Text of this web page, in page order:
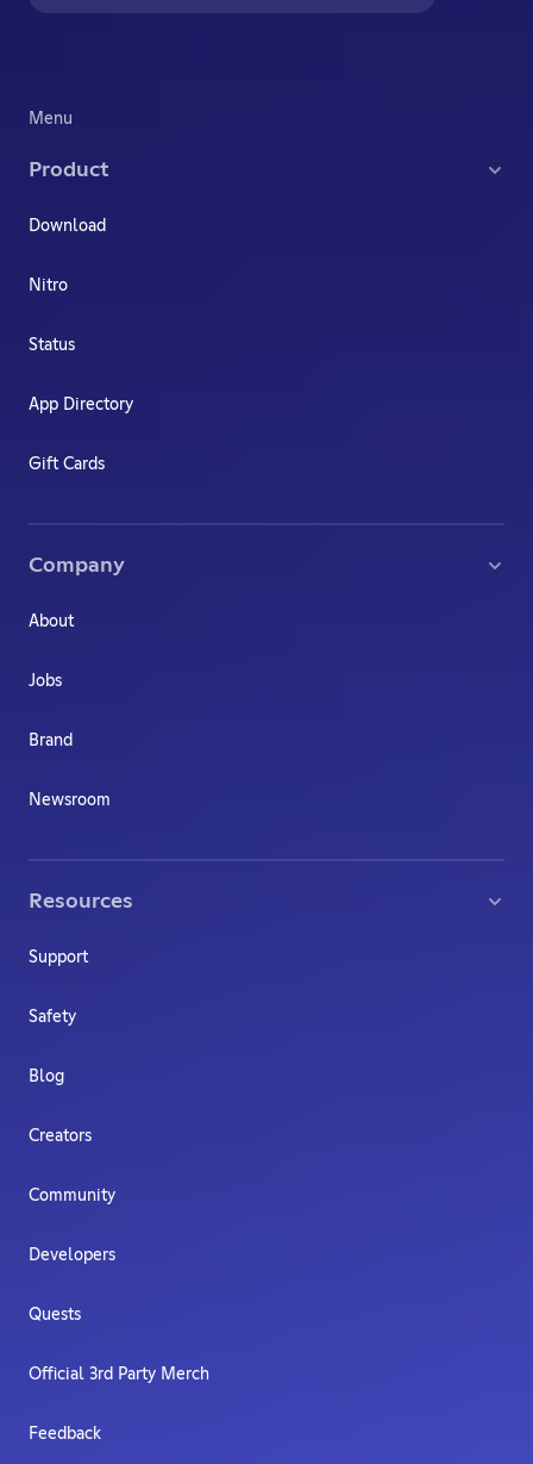
Menu
Product
Download
Nitro
Status
App Directory
Gift Cards
Company
About
Jobs
Brand
Newsroom
Resources
Support
Safety
Blog
Creators
Community
Developers
Quests
Official 3rd Party Merch
Feedback